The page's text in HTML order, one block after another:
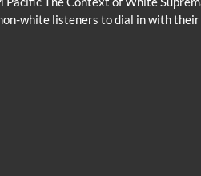
white listeners to dial in with